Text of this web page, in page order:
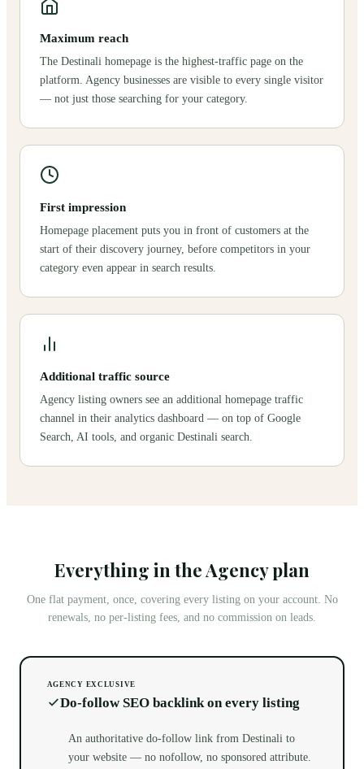
Maximum reach
The Destinali homepage is the highest-traffic page on the
platform. Agency businesses are visible to every single visitor
— not just those searching for your category.
First impression
Homepage placement puts you in front of customers at the
start of their discovery journey, before competitors in your
category even appear in search results.
Additional traffic source
Agency listing owners see an additional homepage traffic
channel in their analytics dashboard — on top of Google
Search, AI tools, and organic Destinali search.
Everything in the Agency plan
One flat payment, once, covering every listing on your account. No
renewals, no per-listing fees, and no commission on leads.
AGENCY EXCLUSIVE
Do-follow SEO backlink on every listing
An authoritative do-follow link from Destinali to
your website — no nofollow, no sponsored attribute.